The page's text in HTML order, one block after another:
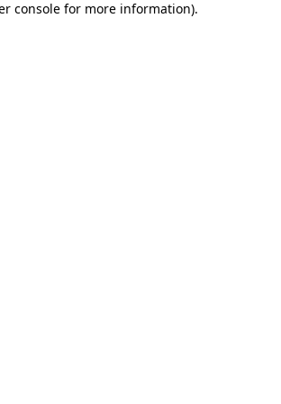
console for more information).